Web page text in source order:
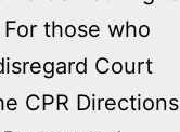
those who
Court
CPR Directions